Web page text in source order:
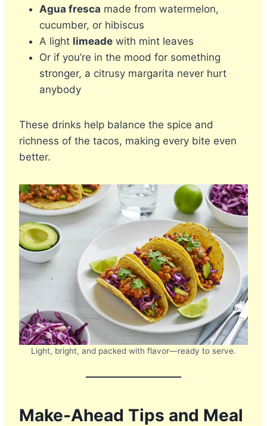
Agua fresca made from watermelon,
cucumber, or hibiscus
A light limeade with mint leaves
Or if you’re in the mood for something
stronger, a citrusy margarita never hurt
anybody
These drinks help balance the spice and
richness of the tacos, making every bite even
better.
Light, bright, and packed with flavor—ready to serve.
Make-Ahead Tips and Meal